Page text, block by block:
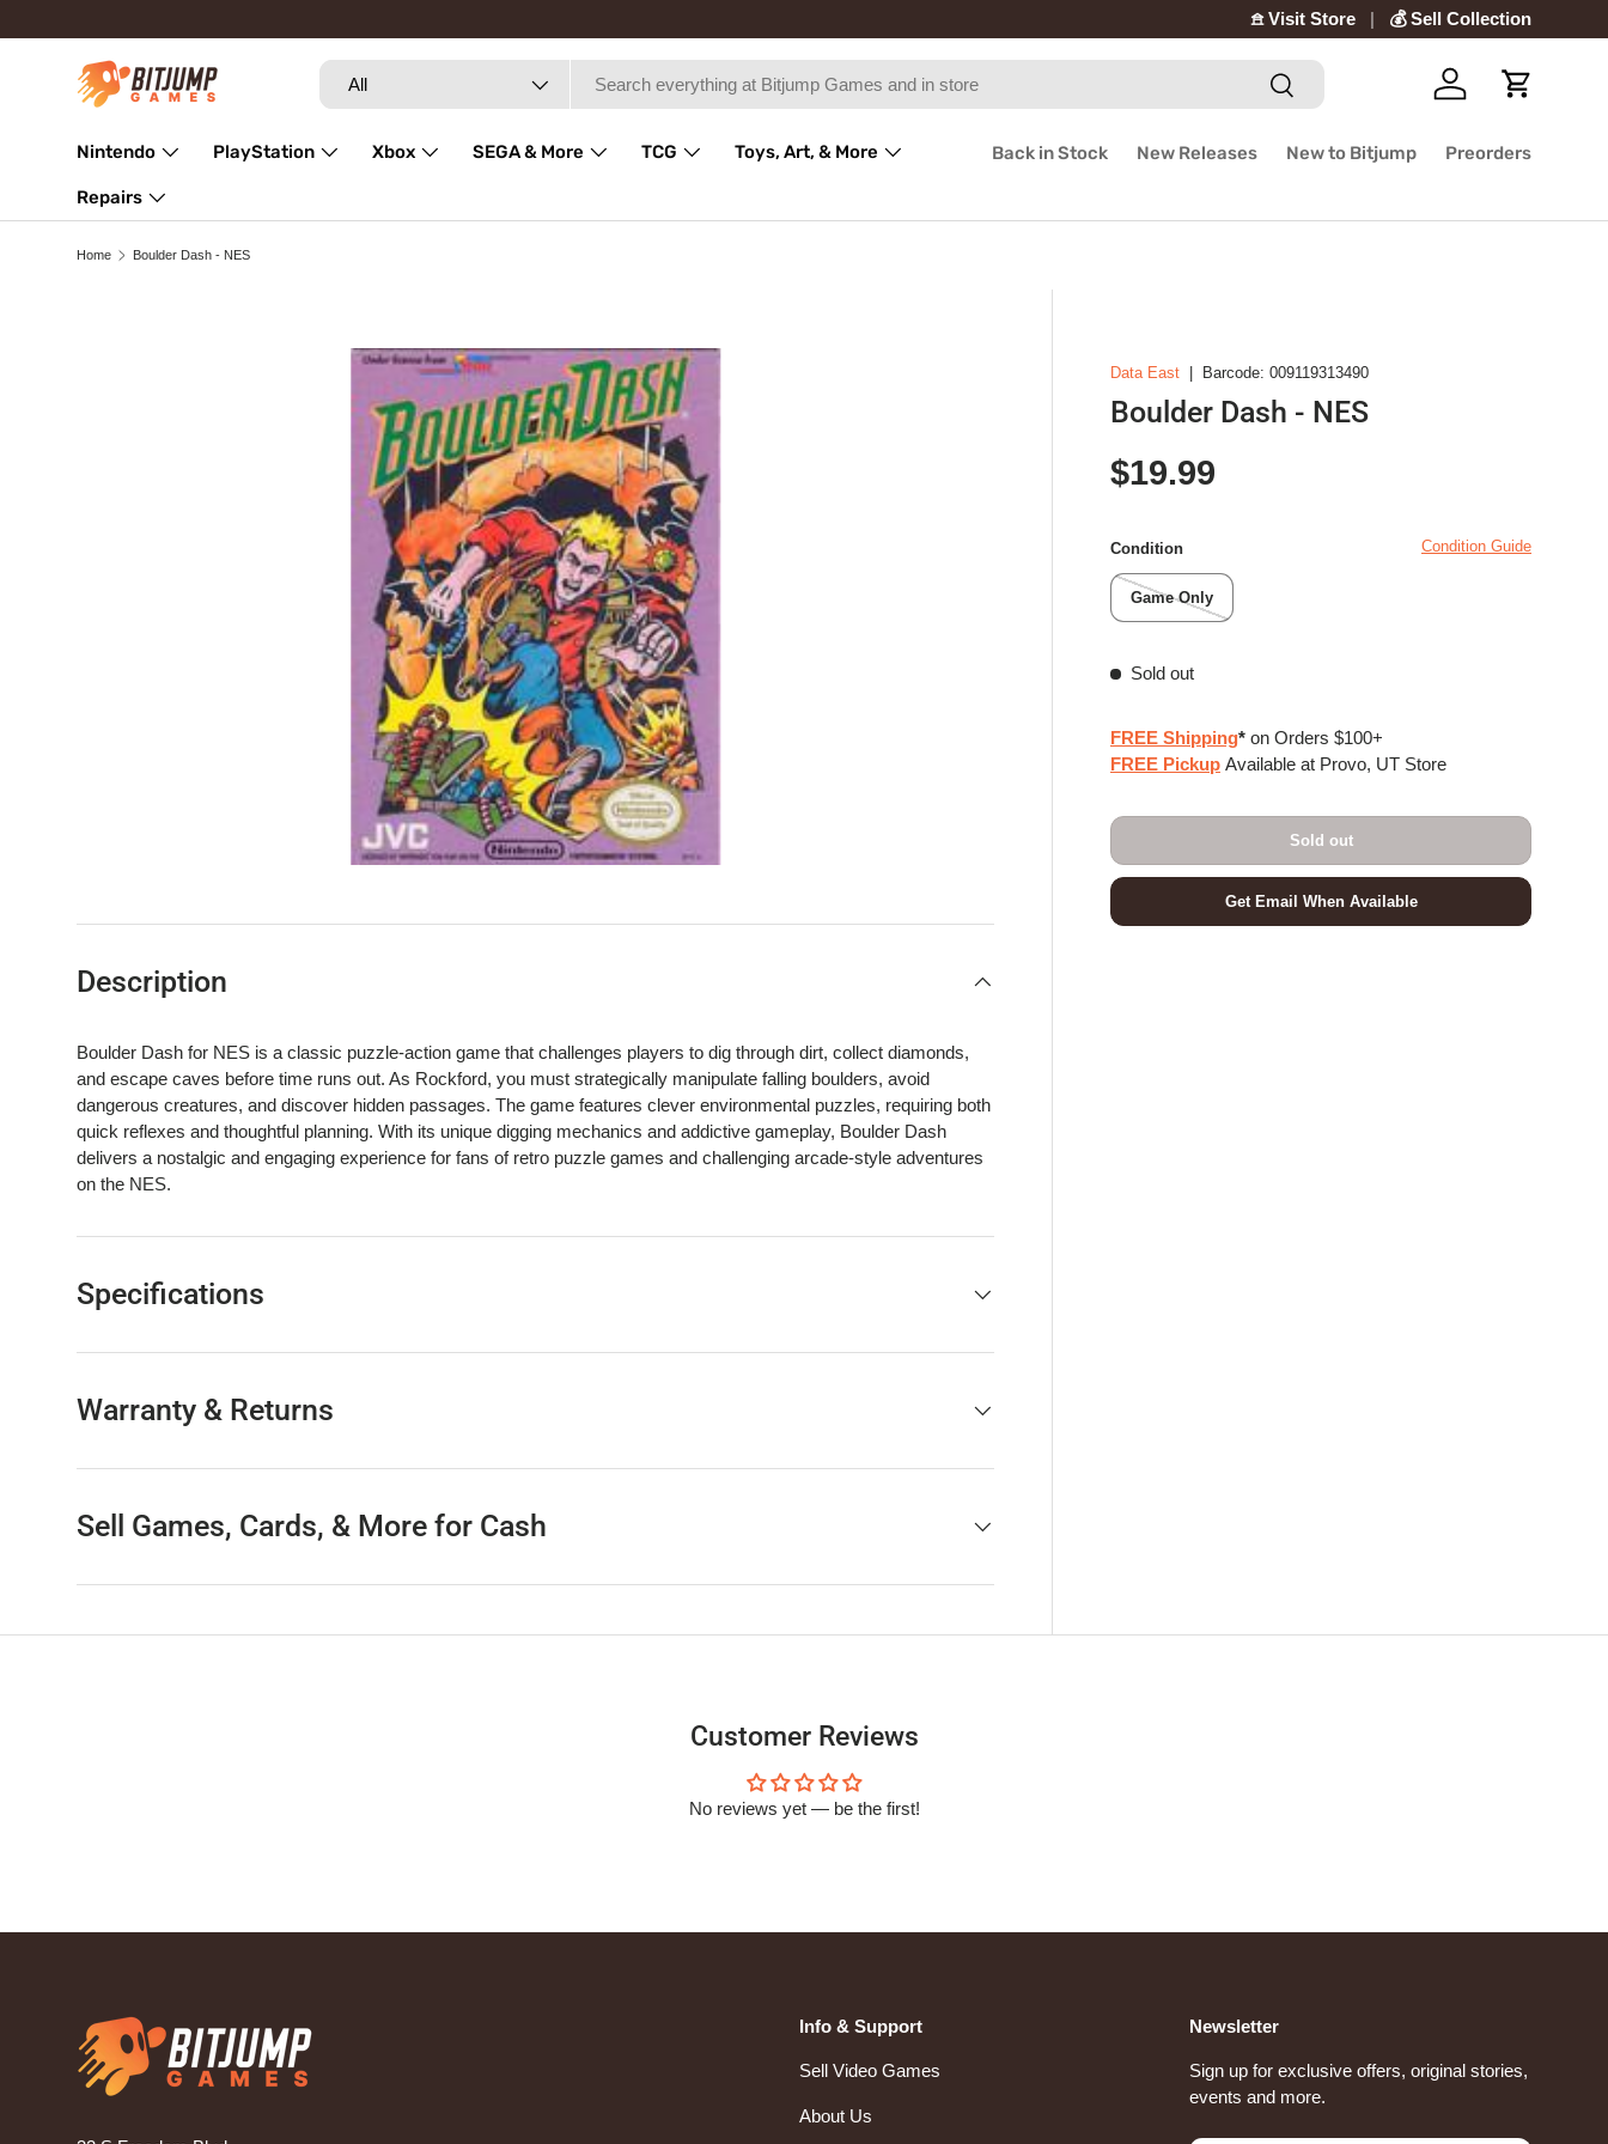
Skip to content
𖠿 Visit Store 💰 Sell Collection
Search
Product type
All Search
Log in Cart
Nintendo PlayStation Xbox SEGA & More TCG Toys, Art, & More
Repairs
Back in Stock New Releases New to Bitjump Preorders
Home Boulder Dash - NES
Data East Barcode: 009119313490
Boulder Dash - NES
Regular price
$19.99
Condition Condition Guide
Game Only
Sold out
FREE Shipping* on Orders $100+
FREE Pickup Available at Provo, UT Store
Sold out
Get Email When Available
Description
Boulder Dash for NES is a classic puzzle-action game that challenges players to dig through dirt, collect diamonds,
and escape caves before time runs out. As Rockford, you must strategically manipulate falling boulders, avoid
dangerous creatures, and discover hidden passages. The game features clever environmental puzzles, requiring both
quick reflexes and thoughtful planning. With its unique digging mechanics and addictive gameplay, Boulder Dash
delivers a nostalgic and engaging experience for fans of retro puzzle games and challenging arcade-style adventures
on the NES.
Specifications
Warranty & Returns
Sell Games, Cards, & More for Cash
Customer Reviews
No reviews yet — be the first!
Info & Support
Sell Video Games
About Us
Newsletter
Sign up for exclusive offers, original stories,
events and more.